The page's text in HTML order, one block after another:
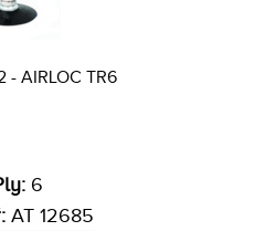
- AIRLOC TR6
6
AT 12685